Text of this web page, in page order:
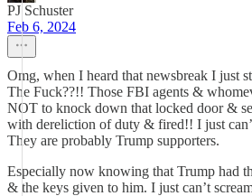
PJ Schuster
Feb 6, 2024
Omg, when I heard that newsbreak I just
The Fuck??!! Those FBI agents &
NOT to knock down that locked door &
with dereliction of duty & fired!! I just
They are probably Trump supporters.
Especially now knowing that Trump had
& the keys given to him. I just can’t